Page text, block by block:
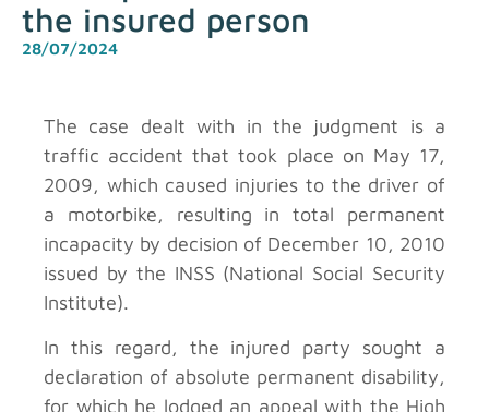
the insured person
28/07/2024
The case dealt with in the judgment is a
traffic accident that took place on May 17,
2009, which caused injuries to the driver of
a motorbike, resulting in total permanent
incapacity by decision of December 10, 2010
issued by the INSS (National Social Security
Institute).
In this regard, the injured party sought a
declaration of absolute permanent disability,
for which he lodged an appeal with the High